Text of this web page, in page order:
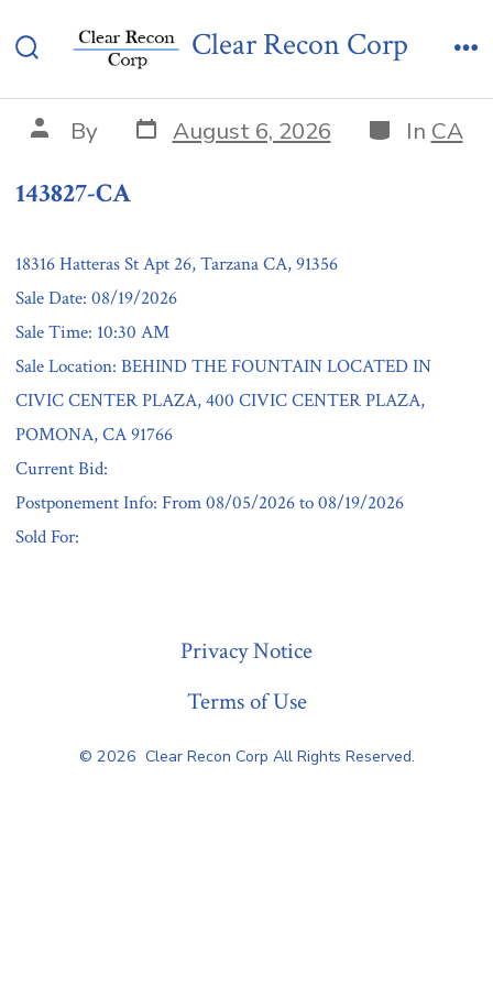
to
Toggle
Clear Recon Corp
143827-CA
Post
author
By Post
date
August 6, 2026 Categories
In CA
143827-CA
18316 Hatteras St Apt 26, Tarzana CA, 91356
Sale Date: 08/19/2026
Sale Time: 10:30 AM
Sale Location: BEHIND THE FOUNTAIN LOCATED IN
CIVIC CENTER PLAZA, 400 CIVIC CENTER PLAZA,
POMONA, CA 91766
Current Bid:
Postponement Info: From 08/05/2026 to 08/19/2026
Sold For:
Privacy Notice
Terms of Use
© 2026 Clear Recon Corp All Rights Reserved.